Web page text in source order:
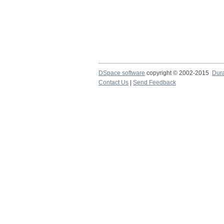
DSpace software copyright © 2002-2015
Contact Us
Send Feedback